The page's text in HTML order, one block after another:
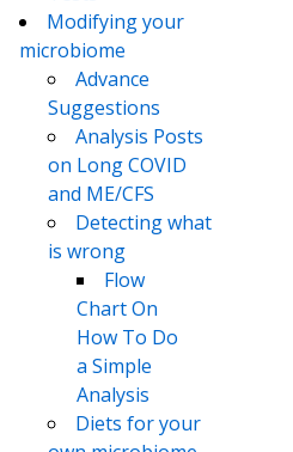
Modifying your
microbiome
Advance
Suggestions
Analysis Posts
on Long COVID
and ME/CFS
Detecting what
is wrong
Flow
Chart On
How To Do
a Simple
Analysis
Diets for your